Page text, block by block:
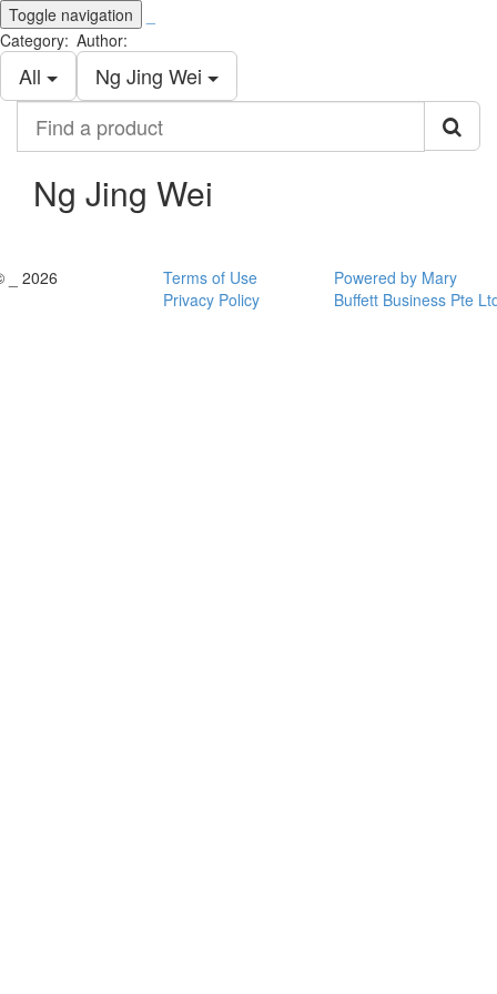
Toggle navigation
Category:
All
Author:
Ng Jing Wei
product
Ng Jing Wei
_ 2026
Terms of Use
Privacy Policy
Powered by Mary
Buffett Business Pte